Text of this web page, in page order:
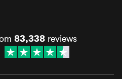
83,338 reviews